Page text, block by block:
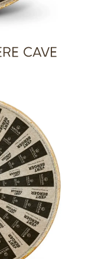
CAVE